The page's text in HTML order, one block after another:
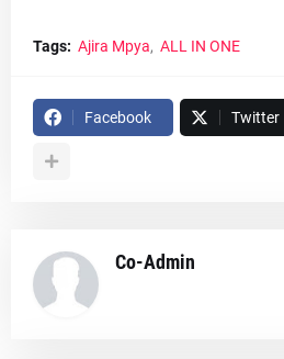
Tags: Ajira Mpya ALL IN ONE
Facebook Twitter
Co-Admin